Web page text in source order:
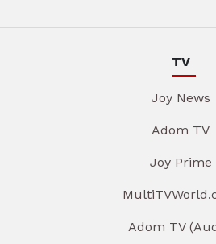
TV
Joy News
Adom TV
Joy Prime
Adom TV